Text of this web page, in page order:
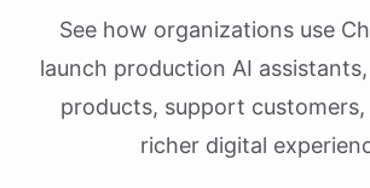
See how organizations use
launch production AI
products, support
richer digital